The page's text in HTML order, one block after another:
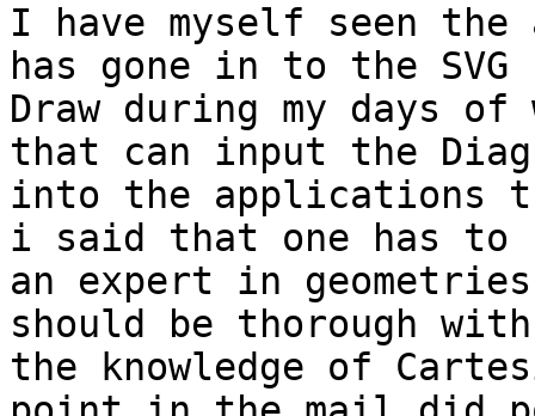
I have myself seen the
has gone in to the SVG
Draw during my days of
that can input the
into the applications
i said that one has to
an expert in
should be thorough with
the knowledge of